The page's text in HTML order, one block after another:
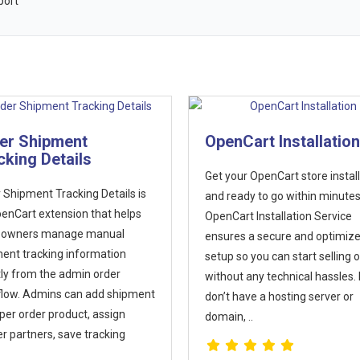
Installation
to go within minutes! Our
Installation Service
a secure and optimized
you can start selling online
any technical hassles. If you
a hosting server or
..
Force www or non-
Many store owners want their
OpenCart website to always
either the www or non-www
of their domain. For example,
ensuring that visitors always
www.example.com or just
example.com in their browser.
www.example.com..